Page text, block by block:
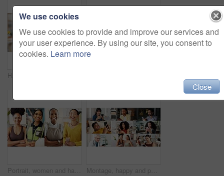
Portrait, women and happy in collage for career choice, industry or expertise in workplace with a smile. People, diversity and professional with pride for growth, montage and business with confidence Montage, happy and people with phone on internet for medical service, business and yoga class. Collage, diversity and men with women on cellphone for social media, contact and website for daily user
We use cookies
We use cookies to provide and improve our services and
your user experience. By using our site, you consent to
cookies. Learn more
Close